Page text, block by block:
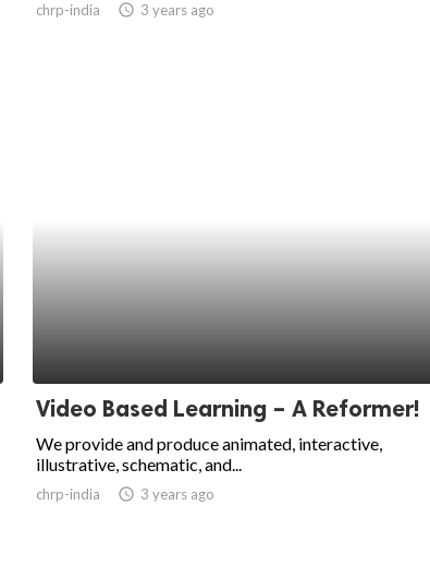
chrp-india access_time 3 years ago
Video Based Learning – A Reformer!
We provide and produce animated, interactive,
illustrative, schematic, and...
chrp-india access_time 3 years ago